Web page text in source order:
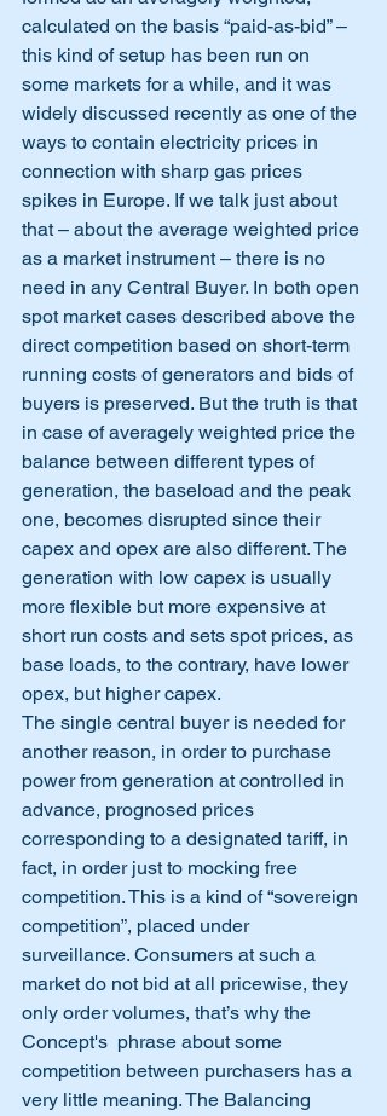
calculated on the basis “paid-as-bid” –
this kind of setup has been run on
some markets for a while, and it was
widely discussed recently as one of the
ways to contain electricity prices in
connection with sharp gas prices
spikes in Europe. If we talk just about
that – about the average weighted price
as a market instrument – there is no
need in any Central Buyer. In both open
spot market cases described above the
direct competition based on short-term
running costs of generators and bids of
buyers is preserved. But the truth is that
in case of averagely weighted price the
balance between different types of
generation, the baseload and the peak
one, becomes disrupted since their
capex and opex are also different. The
generation with low capex is usually
more flexible but more expensive at
short run costs and sets spot prices, as
base loads, to the contrary, have lower
opex, but higher capex.
The single central buyer is needed for
another reason, in order to purchase
power from generation at controlled in
advance, prognosed prices
corresponding to a designated tariff, in
fact, in order just to mocking free
competition. This is a kind of “sovereign
competition”, placed under
surveillance. Consumers at such a
market do not bid at all pricewise, they
only order volumes, that’s why the
Concept's  phrase about some
competition between purchasers has a
very little meaning. The Balancing